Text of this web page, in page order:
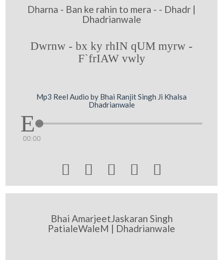
Dharna - Ban ke rahin to mera - - Dhadr |
Dhadrianwale
Dwrnw - bx ky rhIN qUM myrw -
F`frIAW vwly
Mp3 Reel Audio by Bhai Ranjit Singh Ji Khalsa
Dhadrianwale
00:00
    
Bhai AmarjeetJaskaran Singh
PatialeWaleM | Dhadrianwale